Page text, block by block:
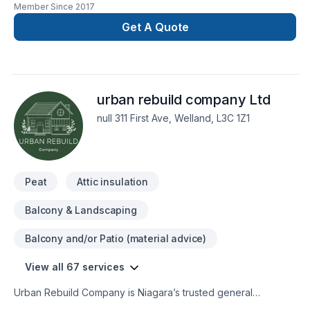
Concrete Driveway install (broom, stamped, exposed
aggregate finish) Armour stone install, Black/Red Mulch
install, Lawn Maintenance, and snow removal.
Member Since 2017
Get A Quote
urban rebuild company Ltd
null 311 First Ave, Welland, L3C 1Z1
Peat Attic insulation
Balcony & Landscaping
Balcony and/or Patio (material advice)
View all 67 services
Urban Rebuild Company is Niagara’s trusted general